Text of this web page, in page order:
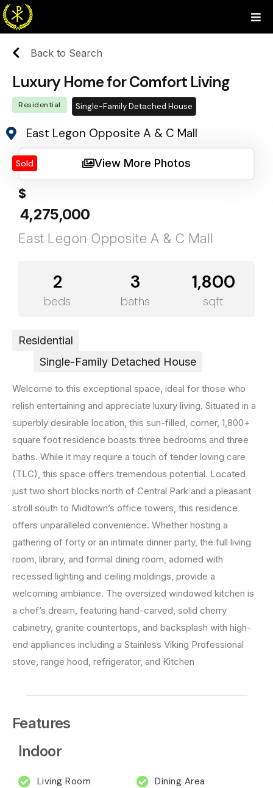
Back to Search
Luxury Home for Comfort Living
Residential Single-Family Detached House
East Legon Opposite A & C Mall
Sold
$
View More Photos
4,275,000
East Legon Opposite A & C Mall
2
beds
3
baths
1,800
sqft
Residential
Single-Family Detached House
Welcome to this exceptional space, ideal for those who
relish entertaining and appreciate luxury living. Situated in a
superbly desirable location, this sun-filled, corner, 1,800+
square foot residence boasts three bedrooms and three
baths. While it may require a touch of tender loving care
(TLC), this space offers tremendous potential. Located
just two short blocks north of Central Park and a pleasant
stroll south to Midtown’s office towers, this residence
offers unparalleled convenience. Whether hosting a
gathering of forty or an intimate dinner party, the full living
room, library, and formal dining room, adorned with
recessed lighting and ceiling moldings, provide a
welcoming ambiance. The oversized windowed kitchen is
a chef’s dream, featuring hand-carved, solid cherry
cabinetry, granite countertops, and backsplash with high-
end appliances including a Stainless Viking Professional
stove, range hood, refrigerator, and Kitchen
Features
Indoor
Living Room
Dining Area